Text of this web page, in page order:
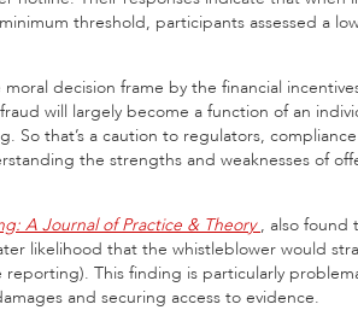
threshold, participants assessed a
decision frame by the financial
will largely become a function of an
So that’s a caution to regulators,
the strengths and weaknesses of
A Journal of Practice & Theory , also found
likelihood that the whistleblower would
This finding is particularly
and securing access to evidence.